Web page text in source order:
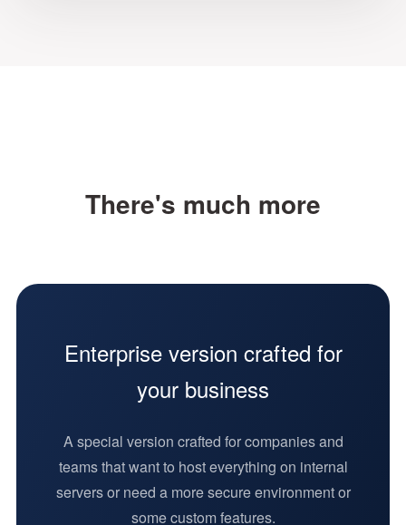
sub-artboard"
Artboard
Smart layout
Version history
Inspect layer
measurements,
redlines and
There's much more
Enterprise version crafted for
your business
A special version crafted for companies and
teams that want to host everything on internal
servers or need a more secure environment or
some custom features.